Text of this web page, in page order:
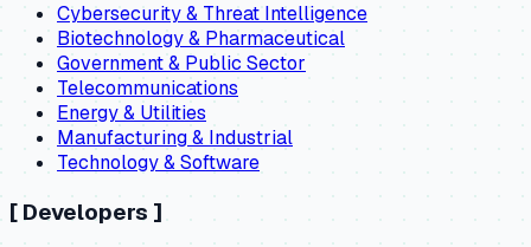
Cybersecurity & Threat Intelligence
Biotechnology & Pharmaceutical
Government & Public Sector
Telecommunications
Energy & Utilities
Manufacturing & Industrial
Technology & Software
[ Developers ]